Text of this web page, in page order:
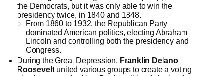
the Democrats, but it was only able to win the
presidency twice, in 1840 and 1848.
From 1860 to 1932, the Republican Party
dominated American politics, electing Abraham
Lincoln and controlling both the presidency and
Congress.
During the Great Depression, Franklin Delano
Roosevelt united various groups to create a voting